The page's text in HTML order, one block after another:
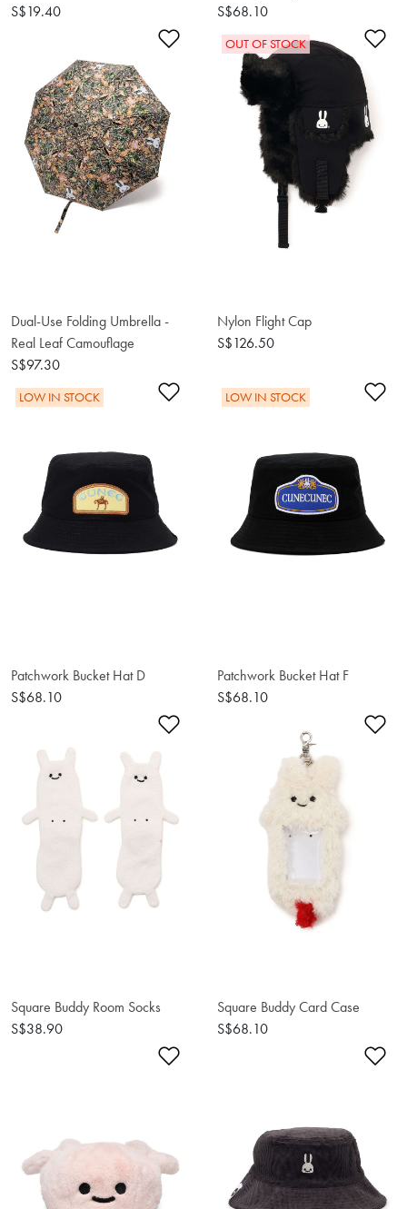
S$19.40
S$68.10
Add to Wishlist
Dual-Use Folding Umbrella -
Real Leaf Camouflage
S$97.30
OUT OF STOCK
Nylon Flight Cap
S$126.50
Add to Wishlist
LOW IN STOCK
Patchwork Bucket Hat D
S$68.10
LOW IN STOCK
Patchwork Bucket Hat F
S$68.10
Add to Wishlist
Square Buddy Room Socks
S$38.90
Square Buddy Card Case
S$68.10
Add to Wishlist